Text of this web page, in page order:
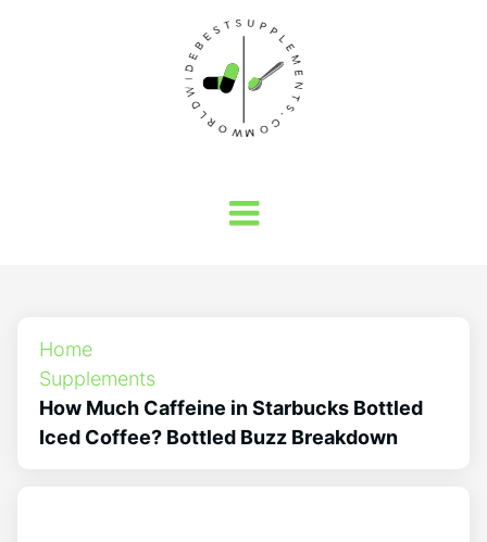
Home
Supplements
How Much Caffeine in Starbucks Bottled
Iced Coffee? Bottled Buzz Breakdown